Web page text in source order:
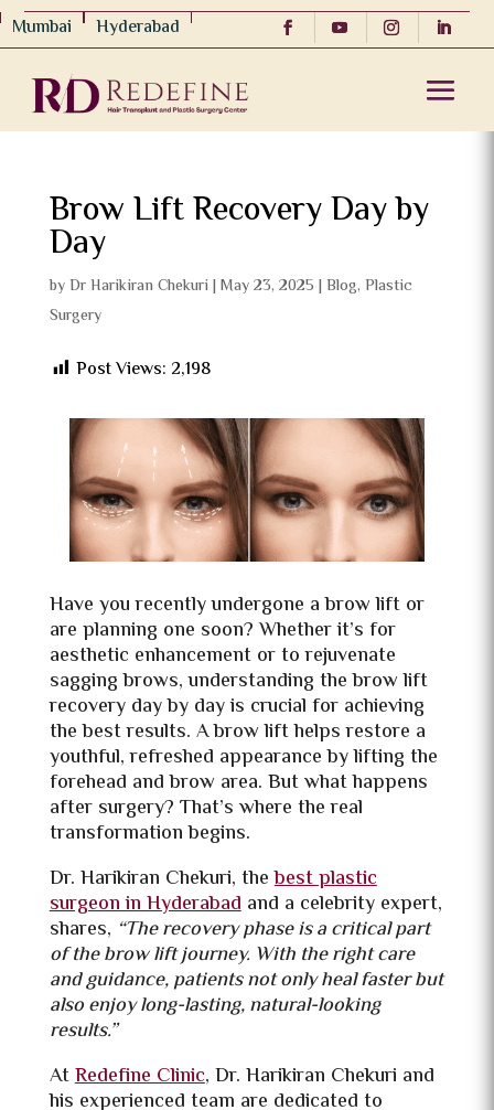
Mumbai Hyderabad
Brow Lift Recovery Day by
Day
byDr Harikiran Chekuri | May 23, 2025 | Blog, Plastic
Surgery
Post Views: 2,198
Have you recently undergone a brow lift or
are planning one soon? Whether it’s for
aesthetic enhancement or to rejuvenate
sagging brows, understanding the brow lift
recovery day by day is crucial for achieving
the best results. A brow lift helps restore a
youthful, refreshed appearance by lifting the
forehead and brow area. But what happens
after surgery? That’s where the real
transformation begins.
Dr. Harikiran Chekuri, thebest plastic
surgeon in Hyderabadand a celebrity expert,
shares, “The recovery phase is a critical part
of the brow lift journey. With the right care
and guidance, patients not only heal faster but
also enjoy long-lasting, natural-looking
results.”
AtRedefine Clinic, Dr. Harikiran Chekuri and
his experienced team are dedicated to